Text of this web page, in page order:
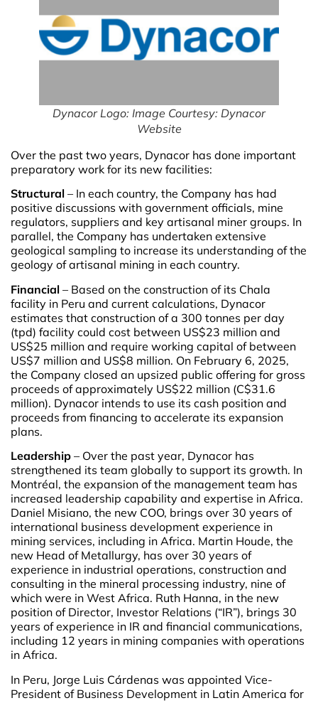
Dynacor Logo: Image Courtesy: Dynacor
Website
Over the past two years, Dynacor has done important
preparatory work for its new facilities:
Structural – In each country, the Company has had
positive discussions with government officials, mine
regulators, suppliers and key artisanal miner groups. In
parallel, the Company has undertaken extensive
geological sampling to increase its understanding of the
geology of artisanal mining in each country.
Financial – Based on the construction of its Chala
facility in Peru and current calculations, Dynacor
estimates that construction of a 300 tonnes per day
(tpd) facility could cost between US$23 million and
US$25 million and require working capital of between
US$7 million and US$8 million. On February 6, 2025,
the Company closed an upsized public offering for gross
proceeds of approximately US$22 million (C$31.6
million). Dynacor intends to use its cash position and
proceeds from financing to accelerate its expansion
plans.
Leadership – Over the past year, Dynacor has
strengthened its team globally to support its growth. In
Montréal, the expansion of the management team has
increased leadership capability and expertise in Africa.
Daniel Misiano, the new COO, brings over 30 years of
international business development experience in
mining services, including in Africa. Martin Houde, the
new Head of Metallurgy, has over 30 years of
experience in industrial operations, construction and
consulting in the mineral processing industry, nine of
which were in West Africa. Ruth Hanna, in the new
position of Director, Investor Relations (“IR”), brings 30
years of experience in IR and financial communications,
including 12 years in mining companies with operations
in Africa.
In Peru, Jorge Luis Cárdenas was appointed Vice-
President of Business Development in Latin America for